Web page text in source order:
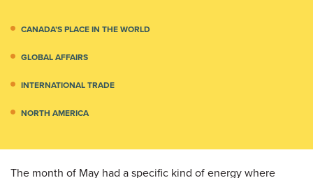
CANADA’S PLACE IN THE WORLD
GLOBAL AFFAIRS
INTERNATIONAL TRADE
NORTH AMERICA
The month of May had a specific kind of energy where